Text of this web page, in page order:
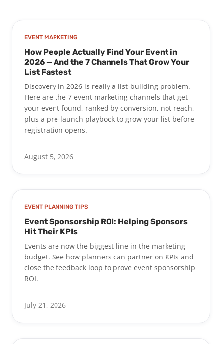
EVENT MARKETING
How People Actually Find Your Event in
2026 — And the 7 Channels That Grow Your
List Fastest
Discovery in 2026 is really a list-building problem.
Here are the 7 event marketing channels that get
your event found, ranked by conversion, not reach,
plus a pre-launch playbook to grow your list before
registration opens.
August 5, 2026
EVENT PLANNING TIPS
Event Sponsorship ROI: Helping Sponsors
Hit Their KPIs
Events are now the biggest line in the marketing
budget. See how planners can partner on KPIs and
close the feedback loop to prove event sponsorship
ROI.
July 21, 2026